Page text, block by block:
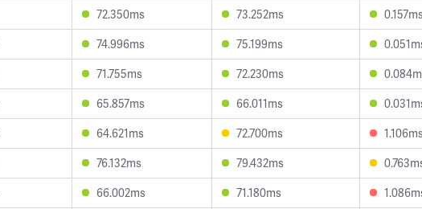
72.350ms 73.252ms
74.996ms 75.199ms
71.755ms 72.230ms
65.857ms 66.011ms
64.621ms 72.700ms
76.132ms 79.432ms
66.002ms 71.180ms